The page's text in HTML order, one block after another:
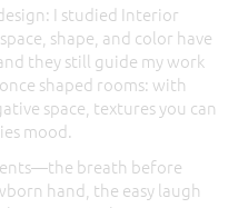
I studied Interior
shape, and color have
they still guide my work
shaped rooms: with
space, textures you can
mood.
breath before
hand, the easy laugh